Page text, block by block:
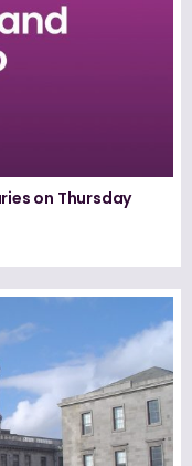
on Thursday